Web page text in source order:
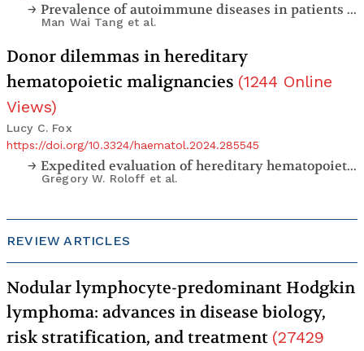
Prevalence of autoimmune diseases in patients with sickle cell disease: a single center retrospective analysis
Man Wai Tang et al.
Donor dilemmas in hereditary
hematopoietic malignancies (1244 Online
Views)
Lucy C. Fox
https://doi.org/10.3324/haematol.2024.285545
Expedited evaluation of hereditary hematopoietic malignancies in the setting of stem cell transplantation
Gregory W. Roloff et al.
REVIEW ARTICLES
Nodular lymphocyte-predominant Hodgkin
lymphoma: advances in disease biology,
risk stratification, and treatment (27429